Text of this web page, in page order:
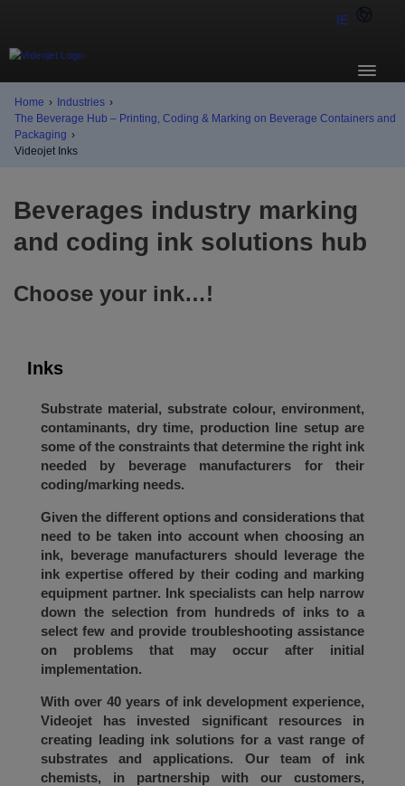
IE
Home › Industries ›
The Beverage Hub – Printing, Coding & Marking on Beverage Containers and
Packaging ›
Videojet Inks
Beverages industry marking
and coding ink solutions hub
Choose your ink…!
Inks
Substrate material, substrate colour, environment,
contaminants, dry time, production line setup are
some of the constraints that determine the right ink
needed by beverage manufacturers for their
coding/marking needs.
Given the different options and considerations that
need to be taken into account when choosing an
ink, beverage manufacturers should leverage the
ink expertise offered by their coding and marking
equipment partner. Ink specialists can help narrow
down the selection from hundreds of inks to a
select few and provide troubleshooting assistance
on problems that may occur after initial
implementation.
With over 40 years of ink development experience,
Videojet has invested significant resources in
creating leading ink solutions for a vast range of
substrates and applications. Our team of ink
chemists, in partnership with our customers,